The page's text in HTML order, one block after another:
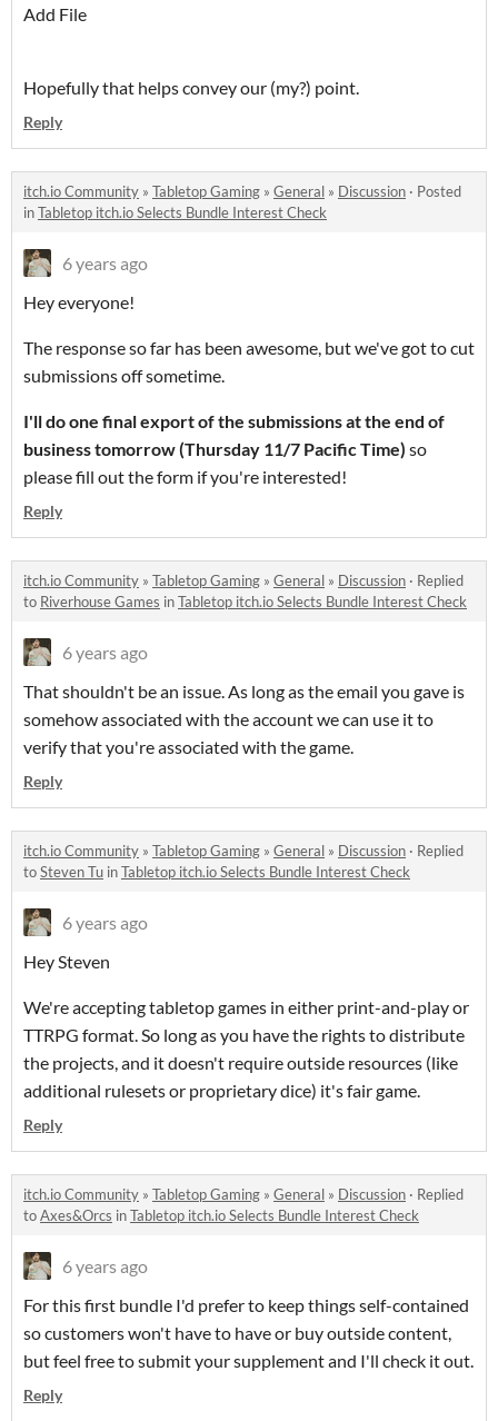
Add File
Hopefully that helps convey our (my?) point.
Reply
itch.io Community » Tabletop Gaming » General » Discussion · Posted
inTabletop itch.io Selects Bundle Interest Check
6 years ago
Hey everyone!
The response so far has been awesome, but we've got to cut
submissions off sometime.
I'll do one final export of the submissions at the end of
business tomorrow (Thursday 11/7 Pacific Time) so
please fill out the form if you're interested!
Reply
itch.io Community » Tabletop Gaming » General » Discussion · Replied
to Riverhouse Games inTabletop itch.io Selects Bundle Interest Check
6 years ago
That shouldn't be an issue. As long as the email you gave is
somehow associated with the account we can use it to
verify that you're associated with the game.
Reply
itch.io Community » Tabletop Gaming » General » Discussion · Replied
toSteven Tu inTabletop itch.io Selects Bundle Interest Check
6 years ago
Hey Steven
We're accepting tabletop games in either print-and-play or
TTRPG format. So long as you have the rights to distribute
the projects, and it doesn't require outside resources (like
additional rulesets or proprietary dice) it's fair game.
Reply
itch.io Community » Tabletop Gaming » General » Discussion · Replied
toAxes&Orcs inTabletop itch.io Selects Bundle Interest Check
6 years ago
For this first bundle I'd prefer to keep things self-contained
so customers won't have to have or buy outside content,
but feel free to submit your supplement and I'll check it out.
Reply